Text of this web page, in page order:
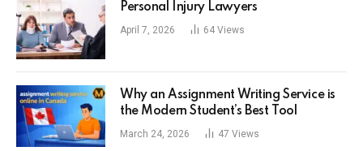
Personal Injury Lawyers
April 7, 2026 64 Views
Why an Assignment Writing Service is
the Modern Student’s Best Tool
March 24, 2026 47 Views